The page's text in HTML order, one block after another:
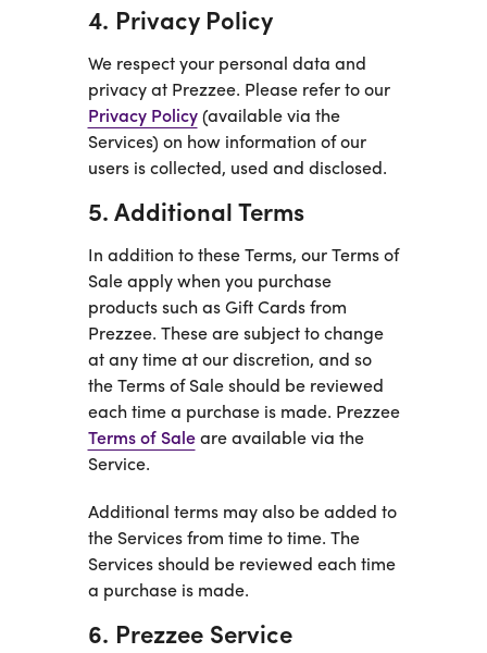
4. Privacy Policy
We respect your personal data and
privacy at Prezzee. Please refer to our
Privacy Policy(available via the
Services) on how information of our
users is collected, used and disclosed.
5. Additional Terms
In addition to these Terms, our Terms of
Sale apply when you purchase
products such as Gift Cards from
Prezzee. These are subject to change
at any time at our discretion, and so
the Terms of Sale should be reviewed
each time a purchase is made. Prezzee
Terms of Saleare available via the
Service.
Additional terms may also be added to
the Services from time to time. The
Services should be reviewed each time
a purchase is made.
6. Prezzee Service